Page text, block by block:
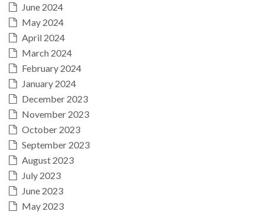
June 2024
May 2024
April 2024
March 2024
February 2024
January 2024
December 2023
November 2023
October 2023
September 2023
August 2023
July 2023
June 2023
May 2023